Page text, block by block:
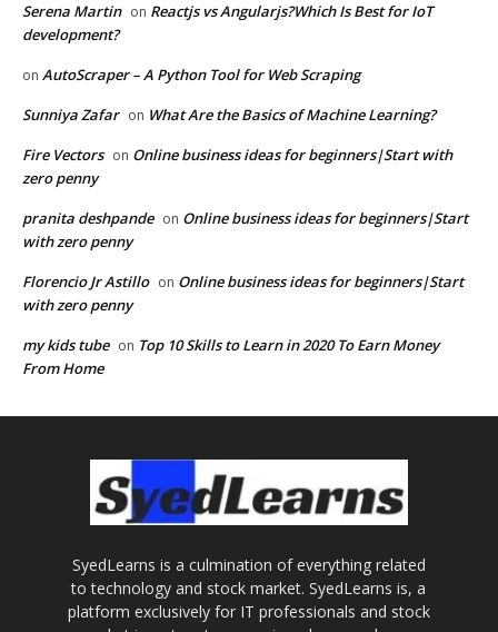
Serena Martin on Reactjs vs Angularjs?Which Is Best for IoT
development?
on AutoScraper – A Python Tool for Web Scraping
Sunniya Zafar on What Are the Basics of Machine Learning?
Fire Vectors on Online business ideas for beginners|Start with
zero penny
pranita deshpande on Online business ideas for beginners|Start
with zero penny
Florencio Jr Astillo on Online business ideas for beginners|Start
with zero penny
my kids tube on Top 10 Skills to Learn in 2020 To Earn Money
From Home
SyedLearns is a culmination of everything related
to technology and stock market. SyedLearns is, a
platform exclusively for IT professionals and stock